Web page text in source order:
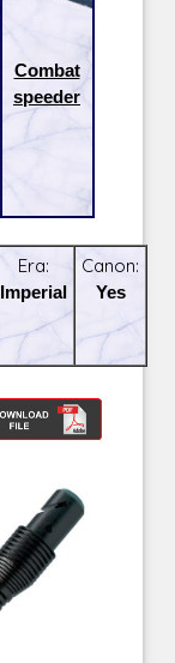
Combat
speeder
Era:
Imperial
Canon:
Yes